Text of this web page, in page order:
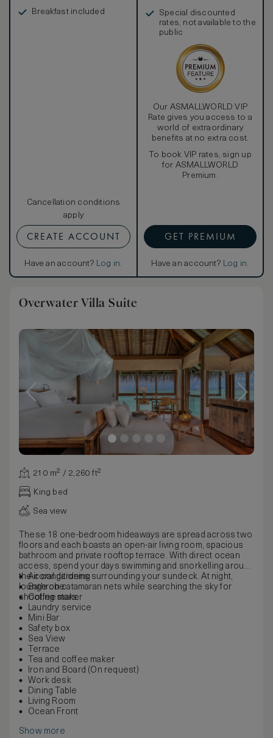
Breakfast included
Cancellation conditions
apply
CREATE ACCOUNT
Have an account? Log in.
Special discounted
rates, not available to the
public
Our ASMALLWORLD VIP
Rate gives you access to a
world of extraordinary
benefits at no extra cost.
To book VIP rates, sign up
for ASMALLWORLD
Premium.
GET PREMIUM
Have an account? Log in.
Overwater Villa Suite
210 m² / 2,260 ft²
King bed
Sea view
These 18 one-bedroom hideaways are spread across two
floors and each boasts an open-air living room, spacious
bathroom and private rooftop terrace. With direct ocean
access, spend your days swimming and snorkelling around
the coral gardens surrounding your sundeck. At night,
lounge on catamaran nets while searching the sky for
shooting stars.
Air conditioning
Bathrobe
Coffee maker
Laundry service
Mini Bar
Safety box
Sea View
Terrace
Tea and coffee maker
Iron and Board (On request)
Work desk
Dining Table
Living Room
Ocean Front
Show more